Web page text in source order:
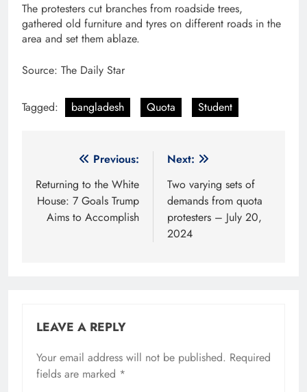
The protesters cut branches from roadside trees,
gathered old furniture and tyres on different roads in the
area and set them ablaze.
Source: The Daily Star
Tagged: bangladesh Quota Student
navigation
Previous:
Returning to the White
House: 7 Goals Trump
Aims to Accomplish
Next:
Two varying sets of
demands from quota
protesters – July 20,
2024
LEAVE A REPLY
Your email address will not be published. Required
fields are marked *